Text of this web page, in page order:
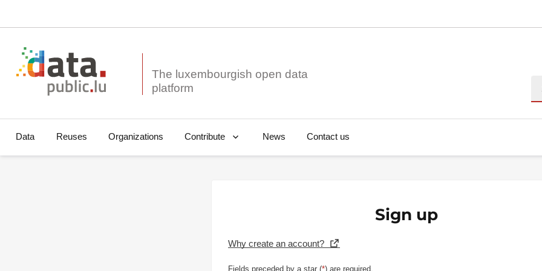
The luxembourgish open data
Data Reuses Organizations Contribute News Contact us
Sign up
Why create an account?
Fields preceded by a star (*) are required.